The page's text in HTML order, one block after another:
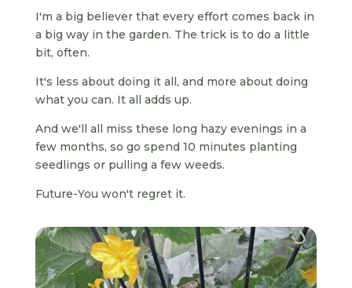
I'm a big believer that every effort comes back in
a big way in the garden. The trick is to do a little
bit, often.
It's less about doing it all, and more about doing
what you can. It all adds up.
And we'll all miss these long hazy evenings in a
few months, so go spend 10 minutes planting
seedlings or pulling a few weeds.
Future-You won't regret it.